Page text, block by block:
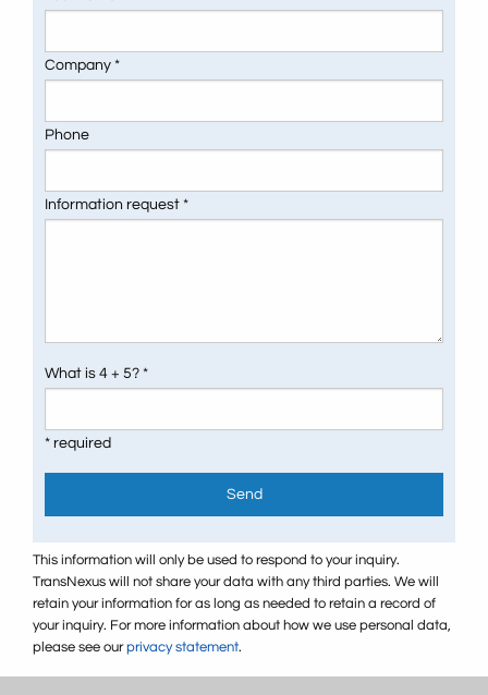
Company *
Phone
Information request *
What is 4 + 5? *
* required
Send
This information will only be used to respond to your inquiry.
TransNexus will not share your data with any third parties. We will
retain your information for as long as needed to retain a record of
your inquiry. For more information about how we use personal data,
please see ourprivacy statement.